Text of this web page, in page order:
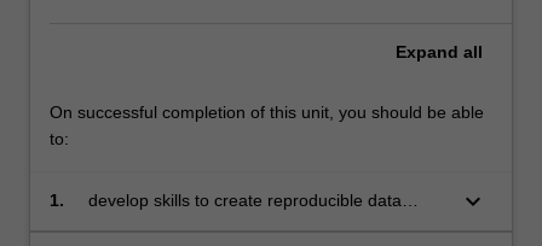
Expand all
On successful completion of this unit, you should be able
to:
1.
develop skills to create reproducible data
keyboard_arrow_down